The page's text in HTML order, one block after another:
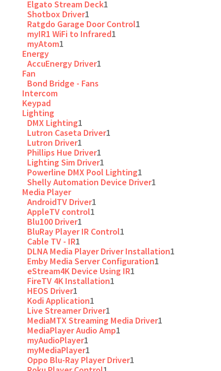
Elgato Stream Deck1
Shotbox Driver1
Ratgdo Garage Door Control1
myIR1 WiFi to Infrared1
myAtom1
Energy
AccuEnergy Driver1
Fan
Bond Bridge - Fans
Intercom
Keypad
Lighting
DMX Lighting1
Lutron Caseta Driver1
Lutron Driver1
Phillips Hue Driver1
Lighting Sim Driver1
Powerline DMX Pool Lighting1
Shelly Automation Device Driver1
Media Player
AndroidTV Driver1
AppleTV control1
Blu100 Driver1
BluRay Player IR Control1
Cable TV - IR1
DLNA Media Player Driver Installation1
Emby Media Server Configuration1
eStream4K Device Using IR1
FireTV 4K Installation1
HEOS Driver1
Kodi Application1
Live Streamer Driver1
MediaMTX Streaming Media Driver1
MediaPlayer Audio Amp1
myAudioPlayer1
myMediaPlayer1
Oppo Blu-Ray Player Driver1